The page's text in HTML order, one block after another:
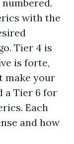
with the
Tier 4 is
is forte,
make your
a Tier 6 for
Each
and how